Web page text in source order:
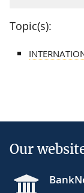
Topic(s):
Our